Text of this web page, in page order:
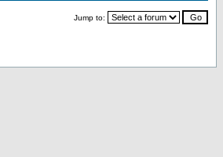
Jump to: